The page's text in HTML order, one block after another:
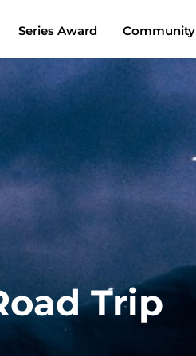
Series Award Community
Trip